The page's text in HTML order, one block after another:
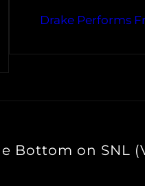
Drake Performs
Bottom on SNL